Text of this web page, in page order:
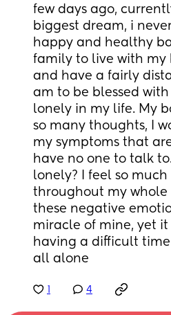
few days ago,
biggest dream, i
happy and healthy
family to live with my
and have a fairly
am to be blessed
lonely in my life. My
so many thoughts, I
my symptoms that
have no one to talk
lonely? I feel so
throughout my
these negative
miracle of mine, yet
having a difficult time
all alone
4